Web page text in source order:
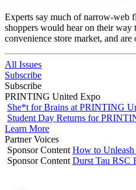
Experts say much of narrow-web
shoppers would hear on their way
convenience store market, and
All Issues
Subscribe
Subscribe
PRINTING United Expo
She*t for Brains at PRINTING
Student Day Returns for
Learn More
Partner Voices
Sponsor Content How to
Sponsor Content Durst Tau RSC